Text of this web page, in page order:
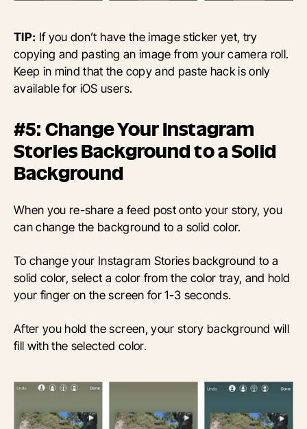
TIP: If you don’t have the image sticker yet, try
copying and pasting an image from your camera roll.
Keep in mind that the copy and paste hack is only
available for iOS users.
#5: Change Your Instagram
Stories Background to a Solid
Background
When you re-share a feed post onto your story, you
can change the background to a solid color.
To change your Instagram Stories background to a
solid color, select a color from the color tray, and hold
your finger on the screen for 1-3 seconds.
After you hold the screen, your story background will
fill with the selected color.